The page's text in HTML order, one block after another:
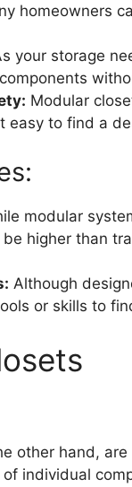
homeowners
your storage
Modular
easy to find a
modular
higher than
Although
or skills to
other hand,
individual